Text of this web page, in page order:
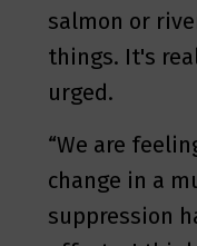
salmon or
things. It's
urged.
“We are
change in a
suppression